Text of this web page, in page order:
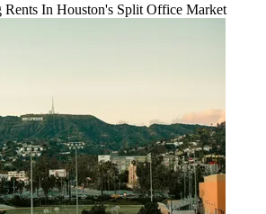
Rents In Houston's Split Office Market